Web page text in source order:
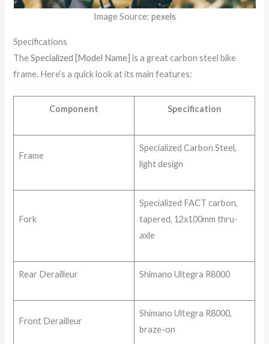
Image Source: pexels
Specifications
TheSpecialized [Model Name] is a great carbon steel bike
frame. Here’s a quick look at its main features:
Component Specification
Frame
Specialized Carbon Steel,
light design
Fork
Specialized FACT carbon,
tapered, 12x100mm thru-
axle
Rear Derailleur Shimano Ultegra R8000
Front Derailleur
Shimano Ultegra R8000,
braze-on